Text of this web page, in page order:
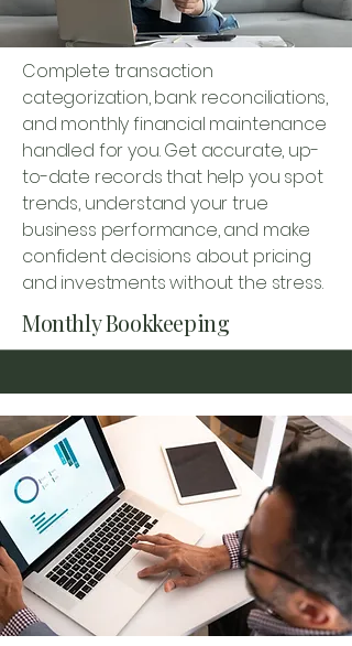
Complete transaction
categorization, bank reconciliations,
and monthly financial maintenance
handled for you. Get accurate, up-
to-date records that help you spot
trends, understand your true
business performance, and make
confident decisions about pricing
and investments without the stress.
Monthly Bookkeeping